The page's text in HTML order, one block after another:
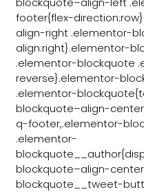
footer{flex-
align-right .elementor-
align:right}.elementor-
.elementor-blockquote
reverse}.elementor-
.elementor-
blockquote–align-
q-footer,.elementor-
.elementor-
blockquote–align-
blockquote__tweet-